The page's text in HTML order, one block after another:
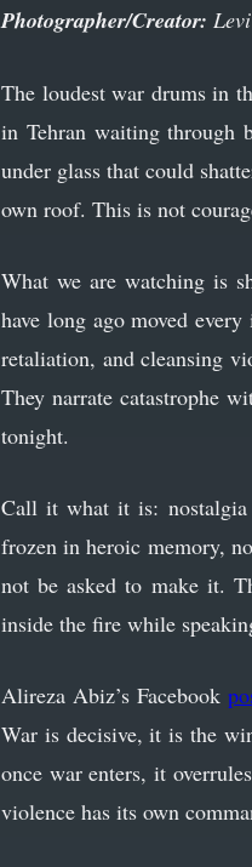
Photographer/Creator:
The loudest war drums in
in Tehran waiting through
under glass that could
own roof. This is not
What we are watching is
have long ago moved
retaliation, and cleansing
They narrate catastrophe
tonight.
Call it what it is: nostalgia
frozen in heroic memory,
not be asked to make it.
inside the fire while
Alireza Abiz’s Facebook
War is decisive, it is the
once war enters, it
violence has its own